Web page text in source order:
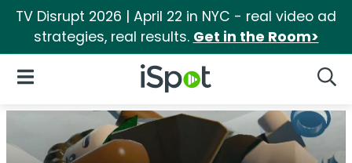
TV Disrupt 2026 | April 22 in NYC - real video ad
strategies, real results. Get in the Room>
iSpot Logo
Open Navigation